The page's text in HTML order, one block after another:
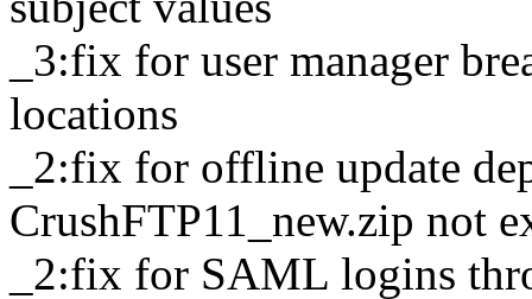
_3:fix for user manager
locations
_2:fix for offline update
CrushFTP11_new.zip not
_2:fix for SAML logins